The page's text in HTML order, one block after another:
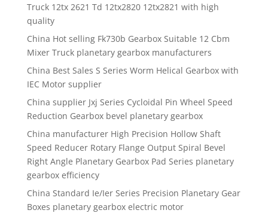
Truck 12tx 2621 Td 12tx2820 12tx2821 with high
quality
China Hot selling Fk730b Gearbox Suitable 12 Cbm
Mixer Truck planetary gearbox manufacturers
China Best Sales S Series Worm Helical Gearbox with
IEC Motor supplier
China supplier Jxj Series Cycloidal Pin Wheel Speed
Reduction Gearbox bevel planetary gearbox
China manufacturer High Precision Hollow Shaft
Speed Reducer Rotary Flange Output Spiral Bevel
Right Angle Planetary Gearbox Pad Series planetary
gearbox efficiency
China Standard Ie/Ier Series Precision Planetary Gear
Boxes planetary gearbox electric motor